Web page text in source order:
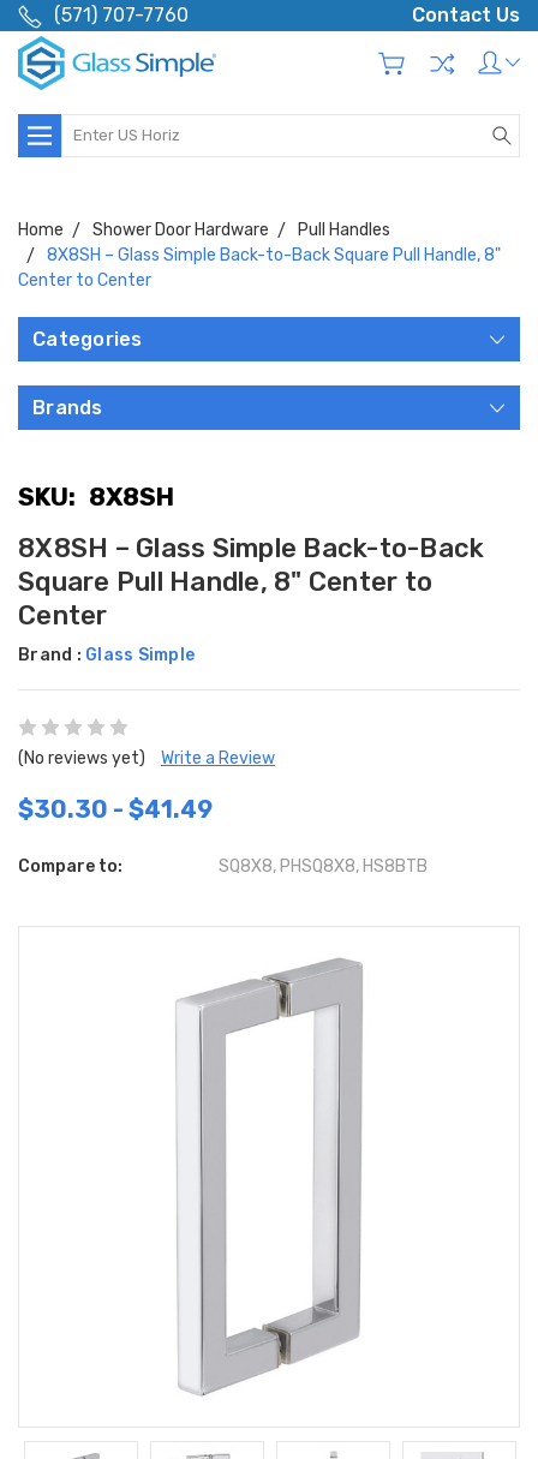
(571) 707-7760 Contact Us
Search
Home Shower Door Hardware
Pull Handles
8X8SH – Glass Simple Back-to-Back Square Pull Handle, 8"
Center to Center
Categories
Brands
SKU: 8X8SH
8X8SH – Glass Simple Back-to-Back
Square Pull Handle, 8" Center to
Center
Brand : Glass Simple
(No reviews yet) Write a Review
$30.30 - $41.49
Compare to: SQ8X8, PHSQ8X8, HS8BTB